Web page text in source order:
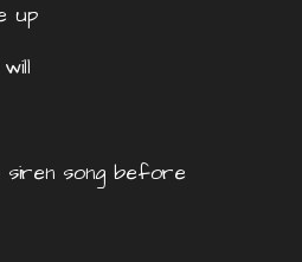
up
siren song before